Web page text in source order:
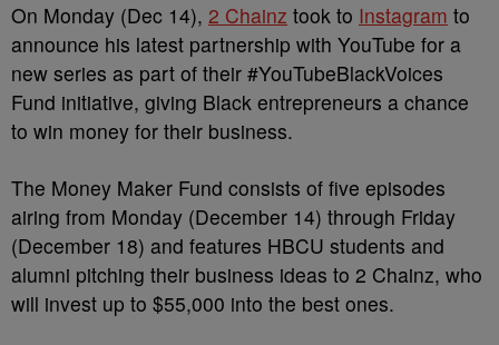
On Monday (Dec 14), 2 Chainz took to Instagram to
announce his latest partnership with YouTube for a
new series as part of their #YouTubeBlackVoices
Fund initiative, giving Black entrepreneurs a chance
to win money for their business.
The Money Maker Fund consists of five episodes
airing from Monday (December 14) through Friday
(December 18) and features HBCU students and
alumni pitching their business ideas to 2 Chainz, who
will invest up to $55,000 into the best ones.